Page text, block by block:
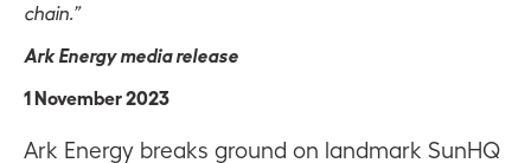
chain.”
Ark Energy media release
1 November 2023
Ark Energy breaks ground on landmark SunHQ